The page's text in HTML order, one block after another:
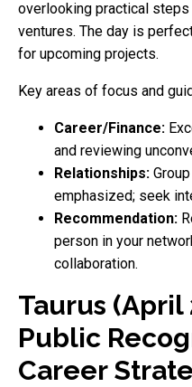
overlooking practical
ventures. The day is
for upcoming projects.
Key areas of focus and
Career/Finance:
and reviewing
Relationships:
emphasized; seek
Recommendation:
person in your
collaboration.
Taurus (April
Public
Career